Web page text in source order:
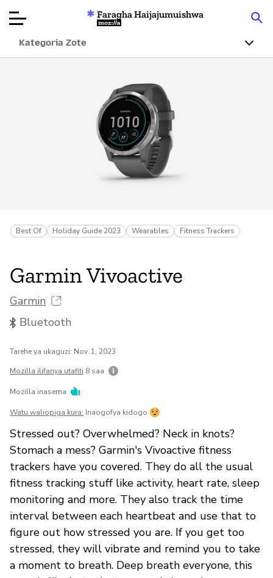
Bidhaa
Articles
Kuhusu
Changa
Faragha Haijajumuishwa
Mozilla
Kategoria Zote
Best Of Holiday Guide 2023 Wearables Fitness Trackers
Garmin Vivoactive
Garmin
Bluetooth
Tarehe ya ukaguzi: Nov. 1, 2023
Mozilla ilifanya utafiti 8 saa
Mozilla inasema
Watu waliopiga kura: Inaogofya kidogo
Stressed out? Overwhelmed? Neck in knots?
Stomach a mess? Garmin's Vivoactive fitness
trackers have you covered. They do all the usual
fitness tracking stuff like activity, heart rate, sleep
monitoring and more. They also track the time
interval between each heartbeat and use that to
figure out how stressed you are. If you get too
stressed, they will vibrate and remind you to take
a moment to breath. Deep breath everyone, this